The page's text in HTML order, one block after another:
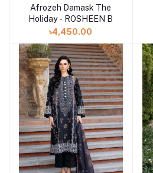
Add to cart
Afrozeh Damask The
Holiday - ROSHEEN B
৳4,450.00